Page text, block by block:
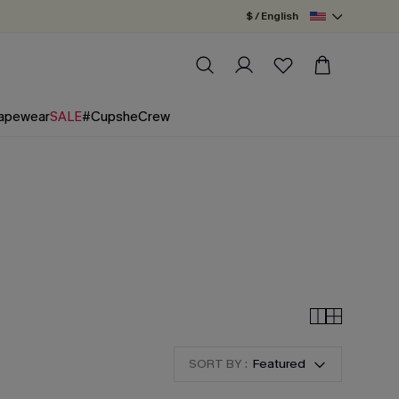
$ / English
SALE#CupsheCrew
SORT BY : Featured